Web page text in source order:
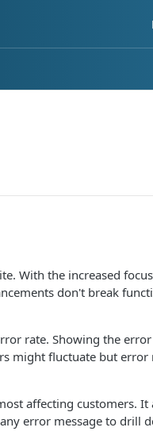
With the increased
don't break
rate. Showing the
might fluctuate but
affecting customers. It
error message to drill